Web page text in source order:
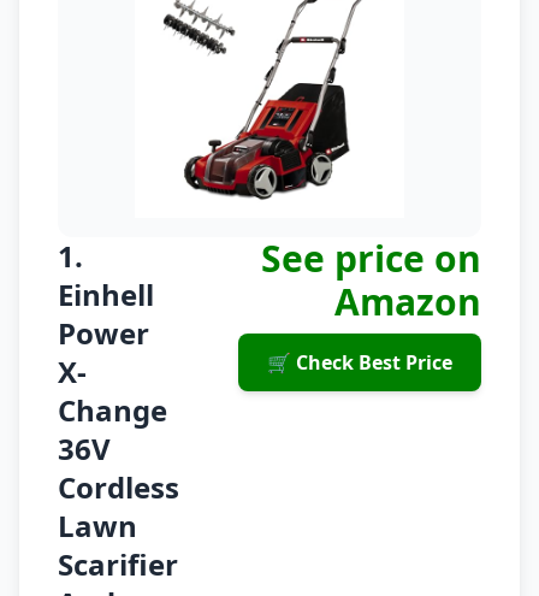
1.
Einhell
Power
X-
Change
36V
Cordless
Lawn
Scarifier
See price on
Amazon
🛒 Check Best Price